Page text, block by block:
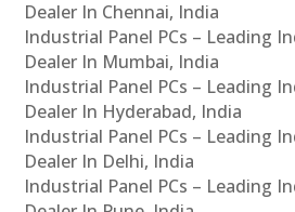
Dealer In Chennai, India
Industrial Panel PCs – Leading
Dealer In Mumbai, India
Industrial Panel PCs – Leading
Dealer In Hyderabad, India
Industrial Panel PCs – Leading
Dealer In Delhi, India
Industrial Panel PCs – Leading